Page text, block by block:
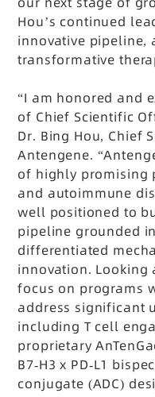
Hou’s continued
innovative pipeline,
transformative
“I am honored and
of Chief Scientific
Dr. Bing Hou, Chief
Antengene.
of highly promising
and autoimmune
well positioned to
pipeline grounded
differentiated
innovation. Looking
focus on programs
address significant
including T cell
proprietary
B7-H3 x PD-L1
conjugate (ADC)